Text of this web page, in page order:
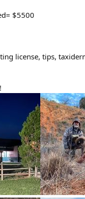
$5500
license, tips,